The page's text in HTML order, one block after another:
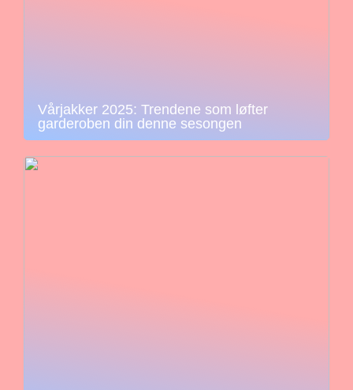
Vårjakker 2025: Trendene som løfter
garderoben din denne sesongen